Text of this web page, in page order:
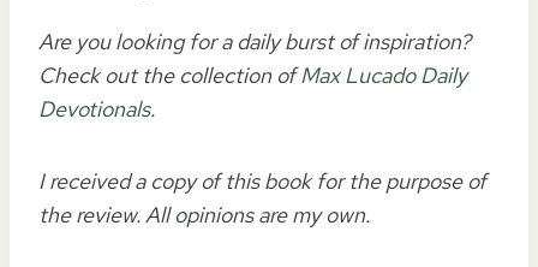
Are you looking for a daily burst of inspiration?
Check out the collection ofMax Lucado Daily
Devotionals.
I received a copy of this book for the purpose of
the review. All opinions are my own.